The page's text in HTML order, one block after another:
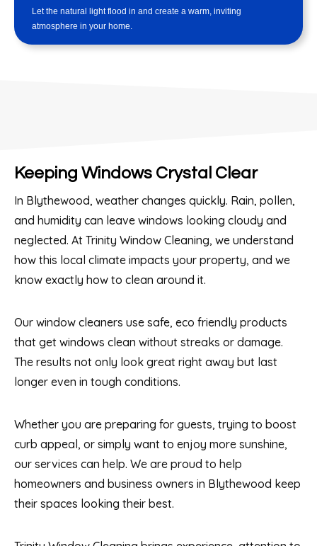
Let the natural light flood in and create a warm, inviting
atmosphere in your home.
Keeping Windows Crystal Clear
In Blythewood, weather changes quickly. Rain, pollen,
and humidity can leave windows looking cloudy and
neglected. At Trinity Window Cleaning, we understand
how this local climate impacts your property, and we
know exactly how to clean around it.
Our window cleaners use safe, eco friendly products
that get windows clean without streaks or damage.
The results not only look great right away but last
longer even in tough conditions.
Whether you are preparing for guests, trying to boost
curb appeal, or simply want to enjoy more sunshine,
our services can help. We are proud to help
homeowners and business owners in Blythewood keep
their spaces looking their best.